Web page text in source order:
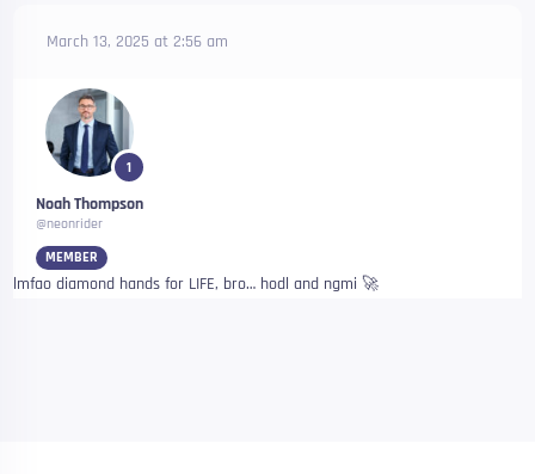
March 13, 2025 at 2:56 am
1
Noah Thompson
@neonrider
MEMBER
lmfao diamond hands for LIFE, bro… hodl and ngmi 🚀